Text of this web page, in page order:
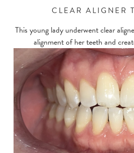
CLEAR ALIGNER
This young lady underwent clear
alignment of her teeth and